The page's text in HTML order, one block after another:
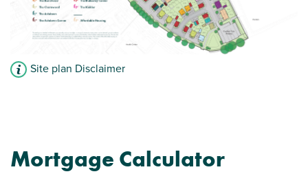
Site plan Disclaimer
Mortgage Calculator